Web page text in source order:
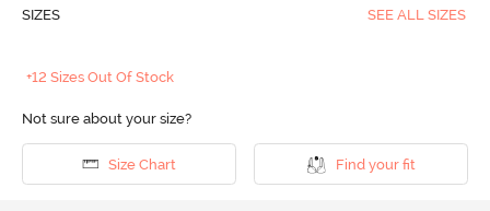
SIZES SEE ALL SIZES
+12 Sizes Out Of Stock
Not sure about your size?
Size Chart Find your fit